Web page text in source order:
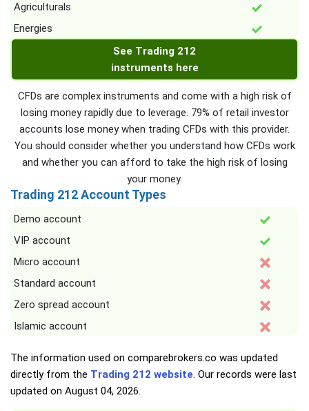
Agriculturals
Energies
See Trading 212
instruments here
CFDs are complex instruments and come with a high risk of
losing money rapidly due to leverage. 79% of retail investor
accounts lose money when trading CFDs with this provider.
You should consider whether you understand how CFDs work
and whether you can afford to take the high risk of losing
your money.
Trading 212 Account Types
Demo account
VIP account
Micro account
Standard account
Zero spread account
Islamic account
The information used on comparebrokers.co was updated
directly from the Trading 212 website. Our records were last
updated on August 04, 2026.